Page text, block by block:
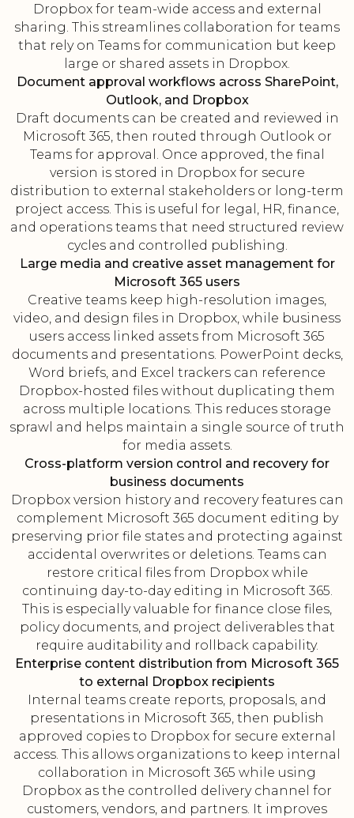
Dropbox for team-wide access and external
sharing. This streamlines collaboration for teams
that rely on Teams for communication but keep
large or shared assets in Dropbox.
Document approval workflows across SharePoint,
Outlook, and Dropbox
Draft documents can be created and reviewed in
Microsoft 365, then routed through Outlook or
Teams for approval. Once approved, the final
version is stored in Dropbox for secure
distribution to external stakeholders or long-term
project access. This is useful for legal, HR, finance,
and operations teams that need structured review
cycles and controlled publishing.
Large media and creative asset management for
Microsoft 365 users
Creative teams keep high-resolution images,
video, and design files in Dropbox, while business
users access linked assets from Microsoft 365
documents and presentations. PowerPoint decks,
Word briefs, and Excel trackers can reference
Dropbox-hosted files without duplicating them
across multiple locations. This reduces storage
sprawl and helps maintain a single source of truth
for media assets.
Cross-platform version control and recovery for
business documents
Dropbox version history and recovery features can
complement Microsoft 365 document editing by
preserving prior file states and protecting against
accidental overwrites or deletions. Teams can
restore critical files from Dropbox while
continuing day-to-day editing in Microsoft 365.
This is especially valuable for finance close files,
policy documents, and project deliverables that
require auditability and rollback capability.
Enterprise content distribution from Microsoft 365
to external Dropbox recipients
Internal teams create reports, proposals, and
presentations in Microsoft 365, then publish
approved copies to Dropbox for secure external
access. This allows organizations to keep internal
collaboration in Microsoft 365 while using
Dropbox as the controlled delivery channel for
customers, vendors, and partners. It improves